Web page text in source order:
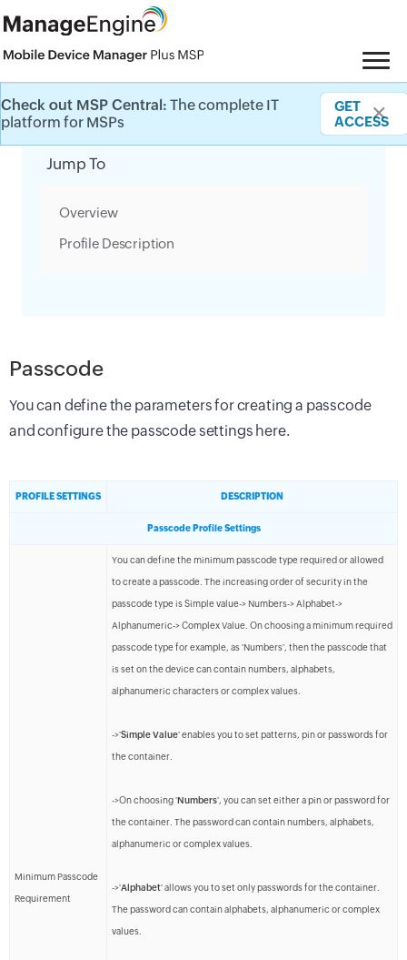
Check out MSP Central: The complete IT
platform for MSPs
GET
ACCESS
✕
Category Filter
Passcode
You can define the parameters for creating a passcode
and configure the passcode settings here.
PROFILE SETTINGS DESCRIPTION
Passcode Profile Settings
Minimum Passcode
Requirement
You can define the minimum passcode type required or allowed
to create a passcode. The increasing order of security in the
passcode type is Simple value-> Numbers-> Alphabet->
Alphanumeric-> Complex Value. On choosing a minimum required
passcode type for example, as 'Numbers', then the passcode that
is set on the device can contain numbers, alphabets,
alphanumeric characters or complex values.
->'Simple Value' enables you to set patterns, pin or passwords for
the container.
->On choosing 'Numbers', you can set either a pin or password for
the container. The password can contain numbers, alphabets,
alphanumeric or complex values.
->'Alphabet' allows you to set only passwords for the container.
The password can contain alphabets, alphanumeric or complex
values.
Jump To
Overview
Profile Description